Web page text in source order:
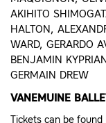
AKIHITO
HALTON,
WARD, GERARDO
BENJAMIN
GERMAIN DREW
VANEMUINE
Tickets can be found